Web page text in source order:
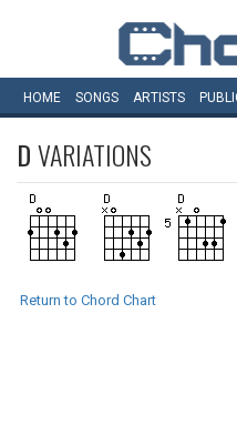
HOME SONGS ARTISTS
DVARIATIONS
Return to Chord Chart